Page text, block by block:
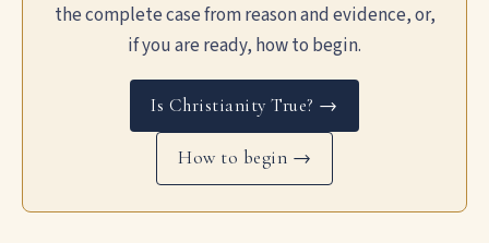
the complete case from reason and evidence, or,
if you are ready, how to begin.
Is Christianity True? →
How to begin →